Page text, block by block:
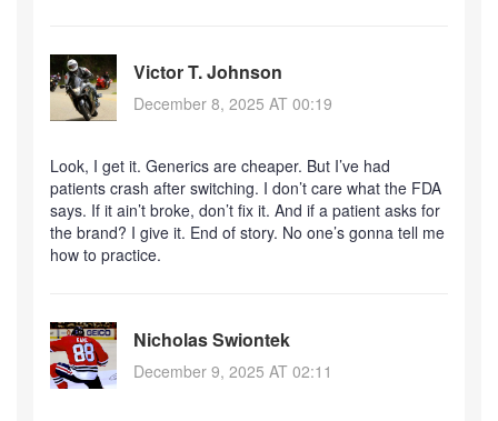
Victor T. Johnson
December 8, 2025 AT 00:19
Look, I get it. Generics are cheaper. But I’ve had
patients crash after switching. I don’t care what the FDA
says. If it ain’t broke, don’t fix it. And if a patient asks for
the brand? I give it. End of story. No one’s gonna tell me
how to practice.
Nicholas Swiontek
December 9, 2025 AT 02:11